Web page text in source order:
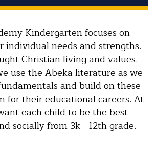
Kindergarten focuses on
individual needs and strengths.
Christian living and values.
use the Abeka literature as we
and build on these
for their educational careers. At
each child to be the best
socially from 3k - 12th grade.